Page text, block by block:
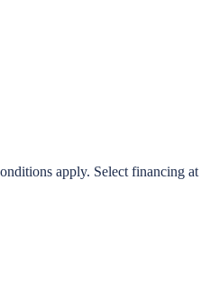
apply. Select financing at